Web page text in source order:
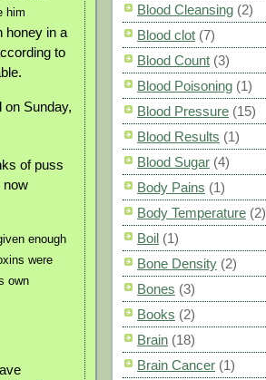
him
honey in a
to
Sunday,
of puss
now
enough
were
own
Blood Cleansing (2)
Blood clot (7)
Blood Count (3)
Blood Poisoning (1)
Blood Pressure (15)
Blood Results (1)
Blood Sugar (4)
Body Pains (1)
Body Temperature (2)
Boil (1)
Bone Density (2)
Bones (3)
Books (2)
Brain (18)
Brain Cancer (1)